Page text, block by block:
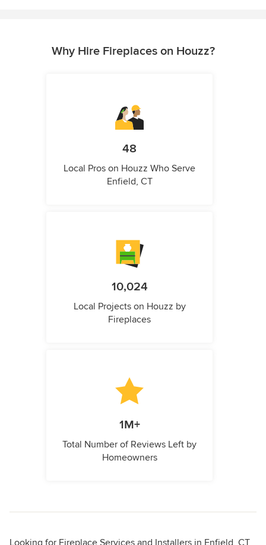
Why Hire Fireplaces on Houzz?
48
Local Pros on Houzz Who Serve
Enfield, CT
10,024
Local Projects on Houzz by
Fireplaces
1M+
Total Number of Reviews Left by
Homeowners
Looking for Fireplace Services and Installers in Enfield, CT